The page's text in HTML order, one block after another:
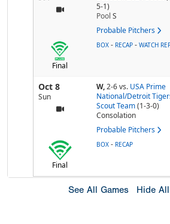
5-1)
Pool S
Probable Pitchers
Final
BOX - RECAP - WATCH
Oct 8
Sun
W,2-6vs. USA Prime
National/Detroit
Scout Team (1-3-0)
Consolation
Probable Pitchers
Final
BOX - RECAP
See All Games Hide